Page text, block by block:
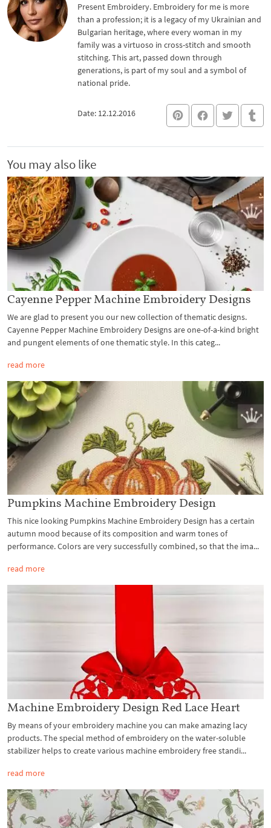
Present Embroidery. Embroidery for me is more
than a profession; it is a legacy of my Ukrainian and
Bulgarian heritage, where every woman in my
family was a virtuoso in cross-stitch and smooth
stitching. This art, passed down through
generations, is part of my soul and a symbol of
national pride.
Date: 12.12.2016
You may also like
Cayenne Pepper Machine Embroidery Designs
We are glad to present you our new collection of thematic designs.
Cayenne Pepper Machine Embroidery Designs are one-of-a-kind bright
and pungent elements of one thematic style. In this categ...
read more
Pumpkins Machine Embroidery Design
This nice looking Pumpkins Machine Embroidery Design has a certain
autumn mood because of its composition and warm tones of
performance. Colors are very successfully combined, so that the ima...
read more
Machine Embroidery Design Red Lace Heart
By means of your embroidery machine you can make amazing lacy
products. The special method of embroidery on the water-soluble
stabilizer helps to create various machine embroidery free standi...
read more